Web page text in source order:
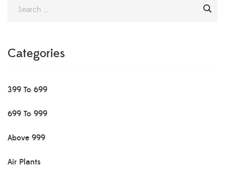
Categories
399 To 699
699 To 999
Above 999
Air Plants